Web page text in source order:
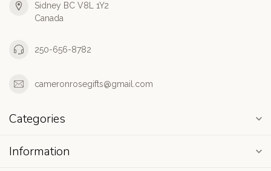
Sidney BC V8L 1Y2
Canada
250-656-8782
cameronrosegifts@gmail.com
Categories
Information